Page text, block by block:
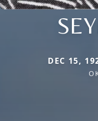
DEC 15,